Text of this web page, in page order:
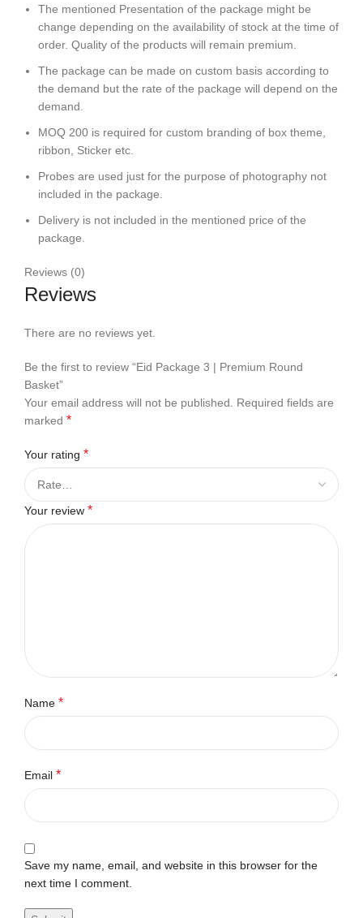
The mentioned Presentation of the package might be
change depending on the availability of stock at the time of
order. Quality of the products will remain premium.
The package can be made on custom basis according to
the demand but the rate of the package will depend on the
demand.
MOQ 200 is required for custom branding of box theme,
ribbon, Sticker etc.
Probes are used just for the purpose of photography not
included in the package.
Delivery is not included in the mentioned price of the
package.
Reviews (0)
Reviews
There are no reviews yet.
Be the first to review “Eid Package 3 | Premium Round
Basket”
Your email address will not be published.
Required fields are
marked *
Your rating *
Your review *
Name *
Email *
Save my name, email, and website in this browser for the
next time I comment.